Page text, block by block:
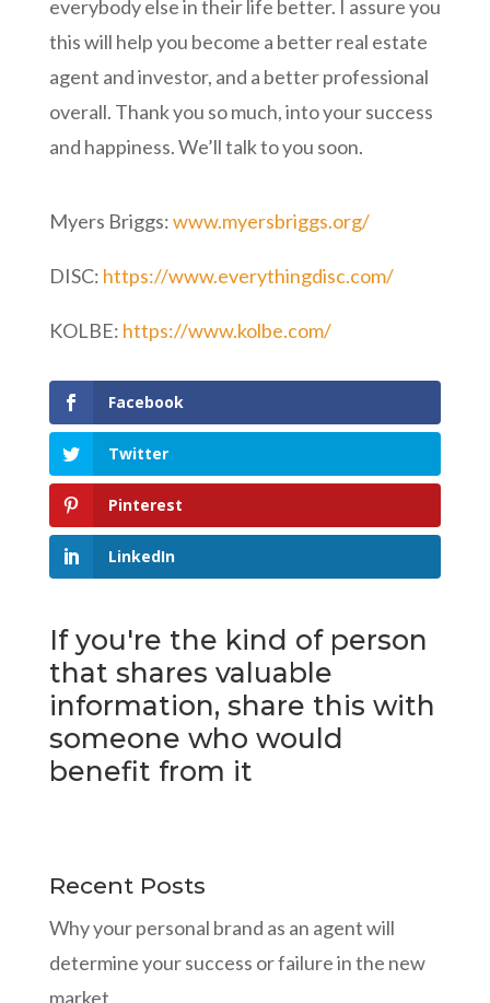
everybody else in their life better. I assure you
this will help you become a better real estate
agent and investor, and a better professional
overall. Thank you so much, into your success
and happiness. We’ll talk to you soon.
Myers Briggs:www.myersbriggs.org/
DISC: https://www.everythingdisc.com/
KOLBE: https://www.kolbe.com/
Facebook
Twitter
Pinterest
LinkedIn
If you're the kind of person
that shares valuable
information, share this with
someone who would
benefit from it
Recent Posts
Why your personal brand as an agent will
determine your success or failure in the new
market